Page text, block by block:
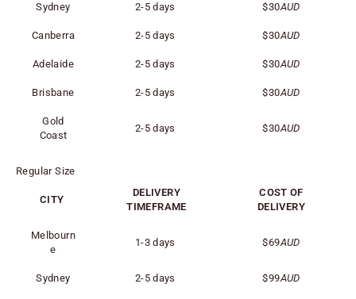
Sydney 2-5 days $30AUD
Canberra 2-5 days $30AUD
Adelaide 2-5 days $30AUD
Brisbane 2-5 days $30AUD
Gold
Coast
2-5 days $30AUD
Regular Size
CITY
DELIVERY
TIMEFRAME
COST OF
DELIVERY
Melbourn
e
1-3 days $69AUD
Sydney 2-5 days $99AUD